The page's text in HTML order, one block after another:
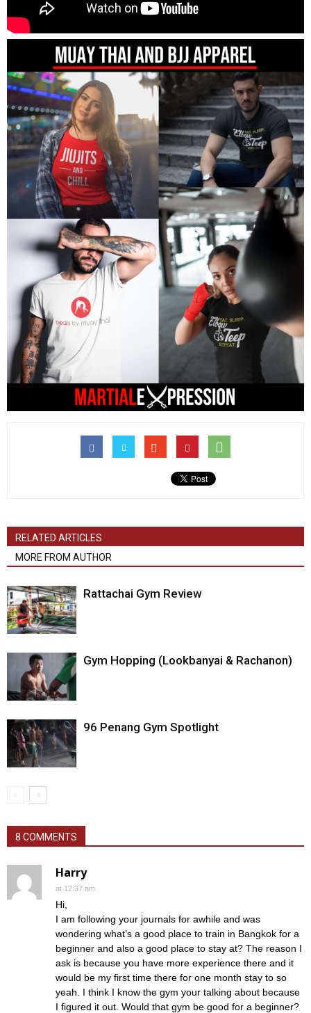
RELATED ARTICLES
MORE FROM AUTHOR
Rattachai Gym Review
Gym Hopping (Lookbanyai & Rachanon)
96 Penang Gym Spotlight
8 COMMENTS
Harry
at 12:37 am
Hi,
I am following your journals for awhile and was
wondering what’s a good place to train in Bangkok for a
beginner and also a good place to stay at? The reason I
ask is because you have more experience there and it
would be my first time there for one month stay to so
yeah. I think I know the gym your talking about because
I figured it out. Would that gym be good for a beginner?